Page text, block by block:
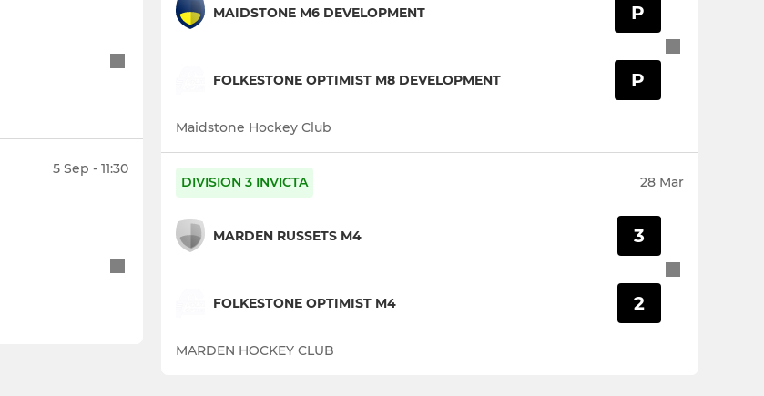
5 Sep - 11:30
MAIDSTONE M6 DEVELOPMENT
FOLKESTONE OPTIMIST M8 DEVELOPMENT
P
P
Maidstone Hockey Club
DIVISION 3 INVICTA 28 Mar
MARDEN RUSSETS M4
FOLKESTONE OPTIMIST M4
3
2
MARDEN HOCKEY CLUB